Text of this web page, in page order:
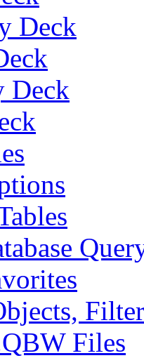
Deck
Deck
Files